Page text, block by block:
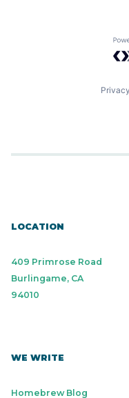
LOCATION
409 Primrose Road
Burlingame, CA
94010
WE WRITE
Homebrew Blog